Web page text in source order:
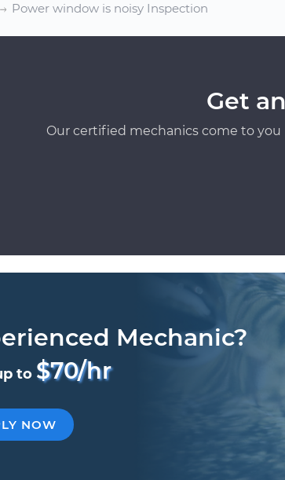
Power window is noisy Inspection
Get
Our certified mechanics come to you
Mechanic?
to $70/hr
NOW